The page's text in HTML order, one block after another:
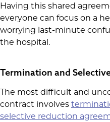
Having this shared
everyone can focus on a
worrying last-minute
the hospital.
Termination and
The most difficult and
contract involves
selective reduction